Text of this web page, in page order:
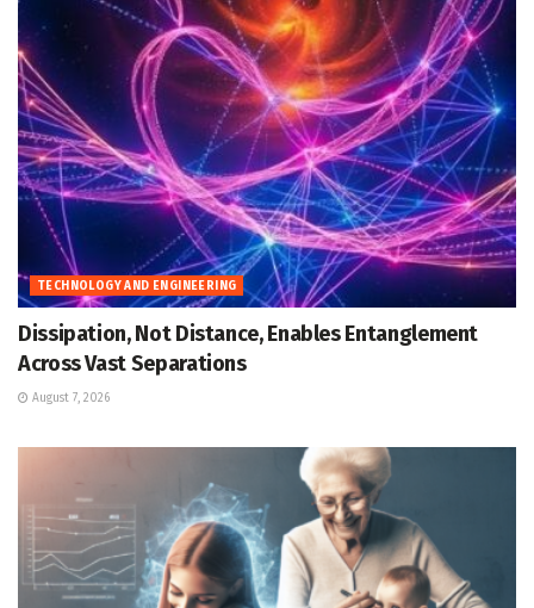
TECHNOLOGY AND ENGINEERING
Dissipation, Not Distance, Enables Entanglement
Across Vast Separations
August 7, 2026